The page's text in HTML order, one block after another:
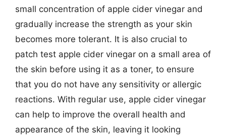
small concentration of apple cider vinegar and
gradually increase the strength as your skin
becomes more tolerant. It is also crucial to
patch test apple cider vinegar on a small area of
the skin before using it as a toner, to ensure
that you do not have any sensitivity or allergic
reactions. With regular use, apple cider vinegar
can help to improve the overall health and
appearance of the skin, leaving it looking